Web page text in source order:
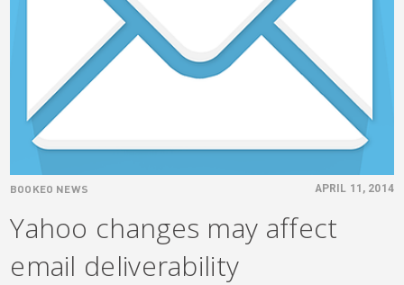
BOOKEO NEWS APRIL 11, 2014
Yahoo changes may affect
email deliverability